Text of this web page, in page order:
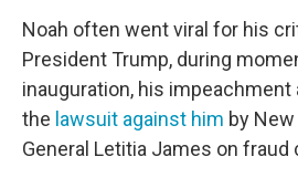
Noah often went viral for his
President Trump, during
inauguration, his impeachment
the lawsuit against him by
General Letitia James on fraud